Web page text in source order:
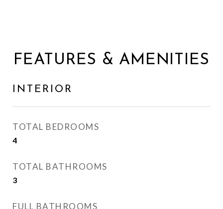
FEATURES & AMENITIES
INTERIOR
TOTAL BEDROOMS
4
TOTAL BATHROOMS
3
FULL BATHROOMS